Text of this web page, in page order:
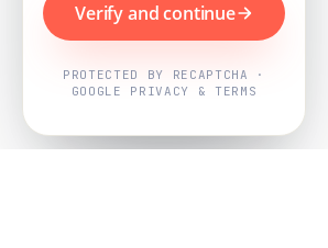
Verify and continue
PROTECTED BY RECAPTCHA ·
GOOGLE PRIVACY & TERMS